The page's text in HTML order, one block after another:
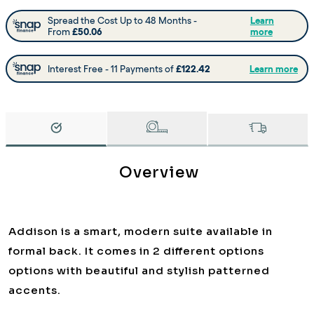
Overview
Addison is a smart, modern suite available in
formal back. It comes in 2 different options
options with beautiful and stylish patterned
accents.